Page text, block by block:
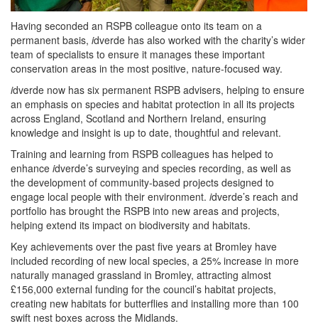
Having seconded an RSPB colleague onto its team on a
permanent basis, idverde has also worked with the charity’s wider
team of specialists to ensure it manages these important
conservation areas in the most positive, nature-focused way.
idverde now has six permanent RSPB advisers, helping to ensure
an emphasis on species and habitat protection in all its projects
across England, Scotland and Northern Ireland, ensuring
knowledge and insight is up to date, thoughtful and relevant.
Training and learning from RSPB colleagues has helped to
enhance idverde’s surveying and species recording, as well as
the development of community-based projects designed to
engage local people with their environment. idverde’s reach and
portfolio has brought the RSPB into new areas and projects,
helping extend its impact on biodiversity and habitats.
Key achievements over the past five years at Bromley have
included recording of new local species, a 25% increase in more
naturally managed grassland in Bromley, attracting almost
£156,000 external funding for the council’s habitat projects,
creating new habitats for butterflies and installing more than 100
swift nest boxes across the Midlands.